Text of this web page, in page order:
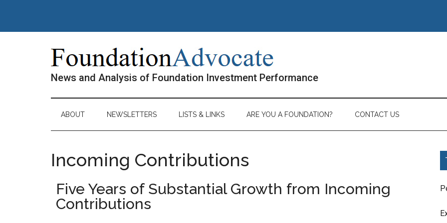
main
secondary
primary
footer
News and Analysis of Foundation Investment Performance
ABOUT NEWSLETTERS LISTS & LINKS ARE YOU A FOUNDATION? CONTACT US
Incoming Contributions
Five Years of Substantial Growth from Incoming
Contributions